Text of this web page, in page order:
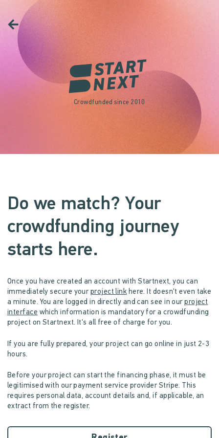
Crowdfunded since 2010
Do we match? Your
crowdfunding journey
starts here.
Once you have created an account with Startnext, you can
immediately secure your project link here. It doesn't even take
a minute. You are logged in directly and can see in ourproject
interface which information is mandatory for a crowdfunding
project on Startnext. It's all free of charge for you.
If you are fully prepared, your project can go online in just 2-3
hours.
Before your project can start the financing phase, it must be
legitimised with our payment service provider Stripe. This
requires personal data, account details and, if applicable, an
extract from the register.